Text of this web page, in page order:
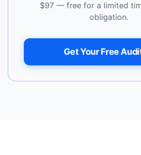
$97 — free for a limited
obligation.
Get Your Free